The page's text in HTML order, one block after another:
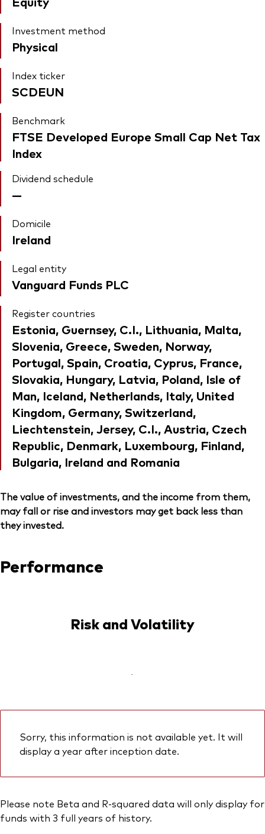
Investment method
Physical
Index ticker
SCDEUN
Benchmark
FTSE Developed Europe Small Cap Net Tax
Index
Dividend schedule
—
Domicile
Ireland
Legal entity
Vanguard Funds PLC
Register countries
Estonia, Guernsey, C.I., Lithuania, Malta,
Slovenia, Greece, Sweden, Norway,
Portugal, Spain, Croatia, Cyprus, France,
Slovakia, Hungary, Latvia, Poland, Isle of
Man, Iceland, Netherlands, Italy, United
Kingdom, Germany, Switzerland,
Liechtenstein, Jersey, C.I., Austria, Czech
Republic, Denmark, Luxembourg, Finland,
Bulgaria, Ireland and Romania
The value of investments, and the income from them,
may fall or rise and investors may get back less than
they invested.
Performance
Risk and Volatility
-
Sorry, this information is not available yet. It will
display a year after inception date.
Please note Beta and R-squared data will only display for
funds with 3 full years of history.